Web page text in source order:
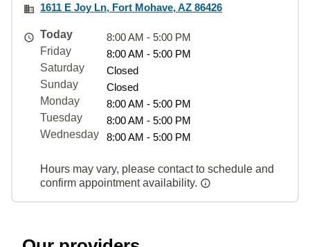
1611 E Joy Ln, Fort Mohave, AZ 86426
Today
8:00 AM - 5:00 PM
Friday
8:00 AM - 5:00 PM
Saturday
Closed
Sunday
Closed
Monday
8:00 AM - 5:00 PM
Tuesday
8:00 AM - 5:00 PM
Wednesday
8:00 AM - 5:00 PM
Hours may vary, please contact to schedule and
confirm appointment availability.